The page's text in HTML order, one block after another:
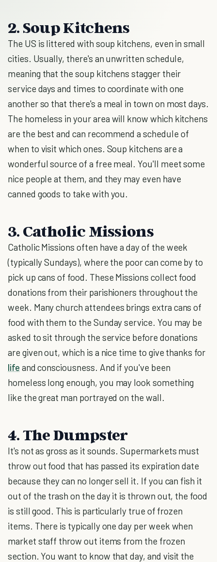
2. Soup Kitchens
The US is littered with soup kitchens, even in small
cities. Usually, there's an unwritten schedule,
meaning that the soup kitchens stagger their
service days and times to coordinate with one
another so that there's a meal in town on most days.
The homeless in your area will know which kitchens
are the best and can recommend a schedule of
when to visit which ones. Soup kitchens are a
wonderful source of a free meal. You'll meet some
nice people at them, and they may even have
canned goods to take with you.
3. Catholic Missions
Catholic Missions often have a day of the week
(typically Sundays), where the poor can come by to
pick up cans of food. These Missions collect food
donations from their parishioners throughout the
week. Many church attendees brings extra cans of
food with them to the Sunday service. You may be
asked to sit through the service before donations
are given out, which is a nice time to give thanks for
life and consciousness. And if you've been
homeless long enough, you may look something
like the great man portrayed on the wall.
4. The Dumpster
It's not as gross as it sounds. Supermarkets must
throw out food that has passed its expiration date
because they can no longer sell it. If you can fish it
out of the trash on the day it is thrown out, the food
is still good. This is particularly true of frozen
items. There is typically one day per week when
market staff throw out items from the frozen
section. You want to know that day, and visit the